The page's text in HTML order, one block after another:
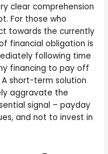
clear comprehension
For those who
towards the currently
financial obligation is
following time
financing to pay off
short-term solution
aggravate the
signal – payday
and not to invest in